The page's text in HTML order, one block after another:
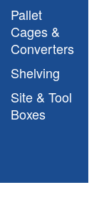
Pallet
Cages &
Converters
Shelving
Site & Tool
Boxes